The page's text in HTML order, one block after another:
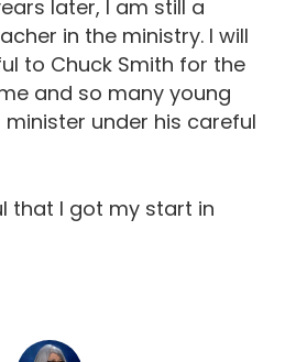
later, I am still a
in the ministry. I will
to Chuck Smith for the
and so many young
under his careful
that I got my start in